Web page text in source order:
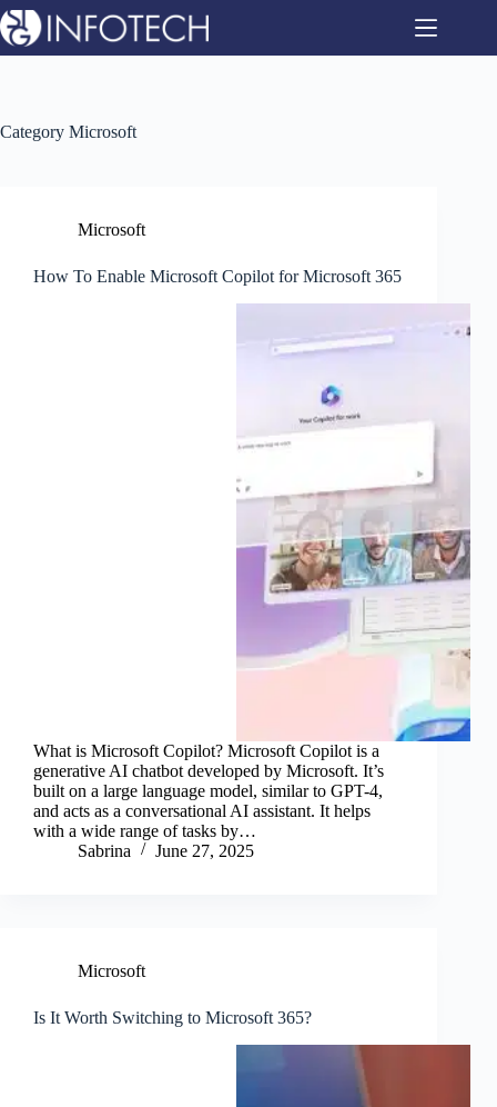
Skip
to
content
Category Microsoft
Microsoft
How To Enable Microsoft Copilot for Microsoft 365
What is Microsoft Copilot? Microsoft Copilot is a
generative AI chatbot developed by Microsoft. It’s
built on a large language model, similar to GPT-4,
and acts as a conversational AI assistant. It helps
with a wide range of tasks by…
Sabrina
June 27, 2025
Microsoft
Is It Worth Switching to Microsoft 365?